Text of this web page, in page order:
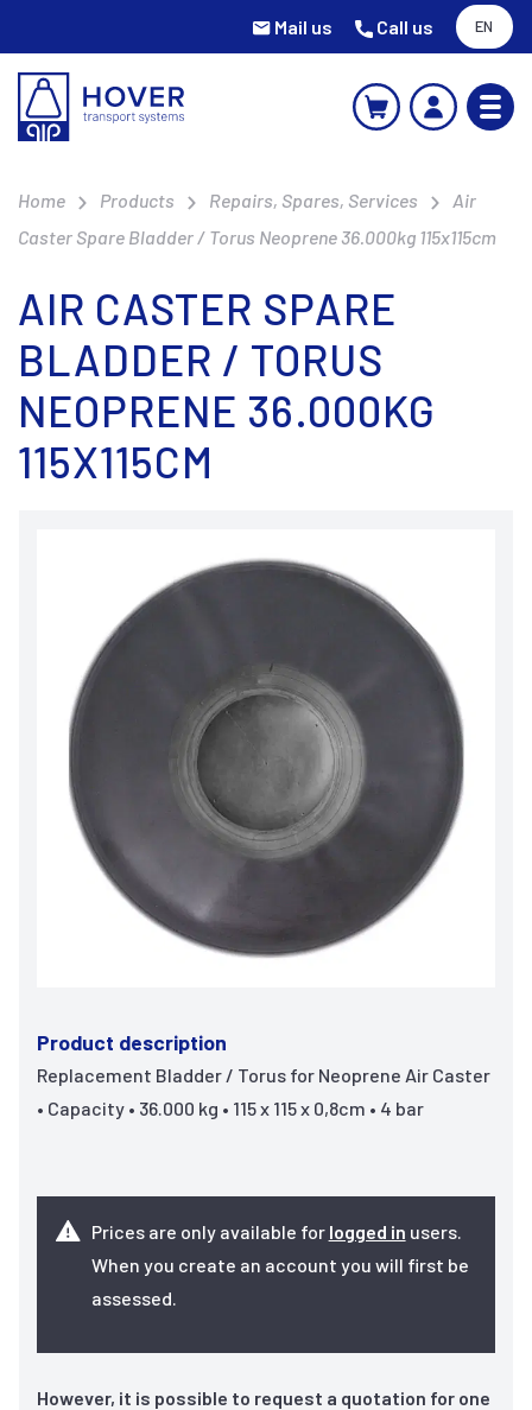
Mail us Call us EN
Home Products Repairs, Spares, Services
Air
Caster Spare Bladder / Torus Neoprene 36.000kg 115x115cm
AIR CASTER SPARE
BLADDER / TORUS
NEOPRENE 36.000KG
115X115CM
Product description
Replacement Bladder / Torus for Neoprene Air Caster
• Capacity • 36.000 kg • 115 x 115 x 0,8cm • 4 bar
Prices are only available for logged in users.
When you create an account you will first be
assessed.
However, it is possible to request a quotation for one